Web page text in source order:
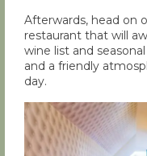
Afterwards, head on
restaurant that will
wine list and
and a friendly
day.